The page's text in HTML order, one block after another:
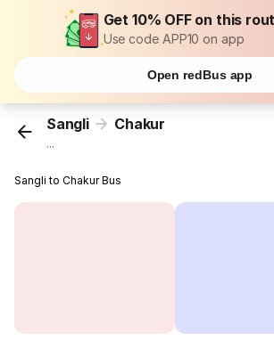
Get 10% OFF on this
Use code APP10 on app
Open redBus app
Sangli Chakur
...
Sangli to Chakur Bus